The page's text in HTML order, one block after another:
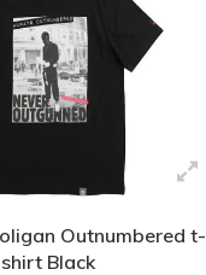
Outnumbered t-
shirt Black